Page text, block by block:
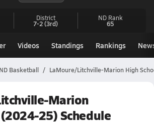
District
7-2(3rd)
NDRank
65
Videos Standings Rankings
ND Basketball LaMoure/Litchville-Marion High
Marion
25) Schedule